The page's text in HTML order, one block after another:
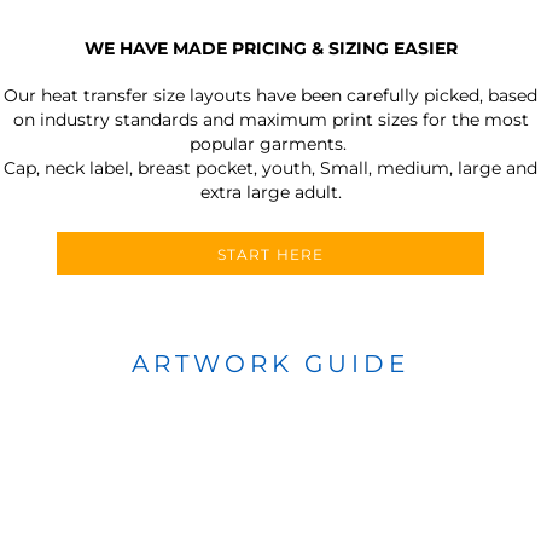
WE HAVE MADE PRICING & SIZING EASIER
Our heat transfer size layouts have been carefully picked, based
on industry standards and maximum print sizes for the most
popular garments.
Cap, neck label, breast pocket, youth, Small, medium, large and
extra large adult.
START HERE
ARTWORK GUIDE